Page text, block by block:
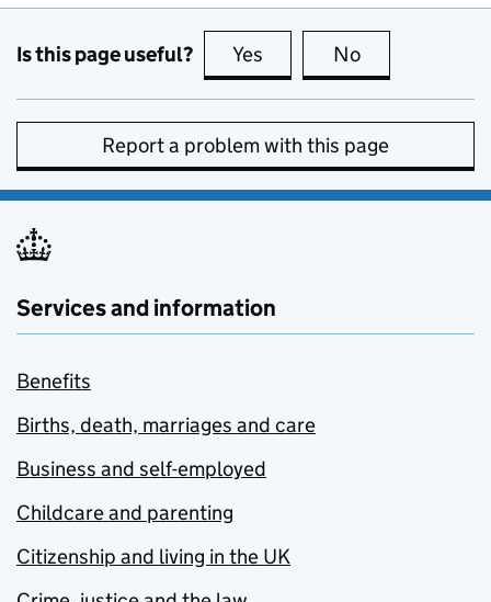
Is this page useful? Yes this page is useful
No
Report a problem with this page
Services and information
Benefits
Births, death, marriages and care
Business and self-employed
Childcare and parenting
Citizenship and living in the UK